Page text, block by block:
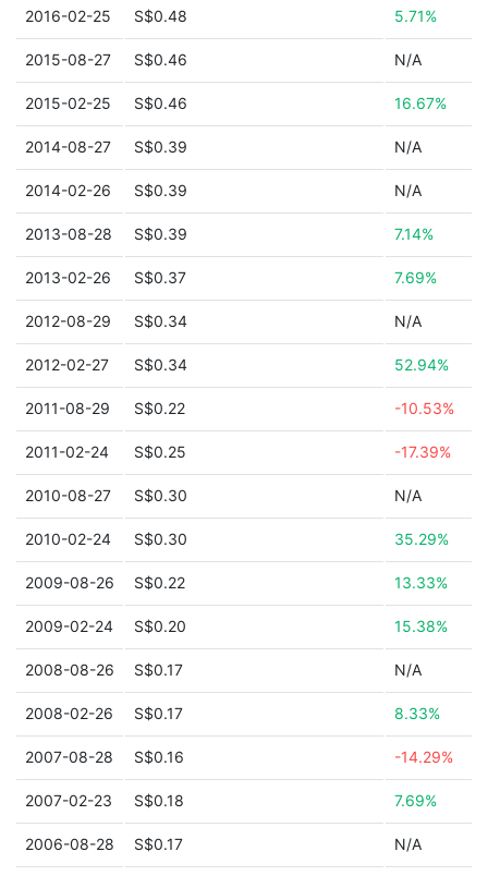
2016-02-25 S$0.48 5.71%
2015-08-27 S$0.46 N/A
2015-02-25 S$0.46 16.67%
2014-08-27 S$0.39 N/A
2014-02-26 S$0.39 N/A
2013-08-28 S$0.39 7.14%
2013-02-26 S$0.37 7.69%
2012-08-29 S$0.34 N/A
2012-02-27 S$0.34 52.94%
2011-08-29 S$0.22 -10.53%
2011-02-24 S$0.25 -17.39%
2010-08-27 S$0.30 N/A
2010-02-24 S$0.30 35.29%
2009-08-26 S$0.22 13.33%
2009-02-24 S$0.20 15.38%
2008-08-26 S$0.17 N/A
2008-02-26 S$0.17 8.33%
2007-08-28 S$0.16 -14.29%
2007-02-23 S$0.18 7.69%
2006-08-28 S$0.17 N/A